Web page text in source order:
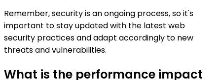
Remember, security is an ongoing process, so it's
important to stay updated with the latest web
security practices and adapt accordingly to new
threats and vulnerabilities.
What is the performance impact